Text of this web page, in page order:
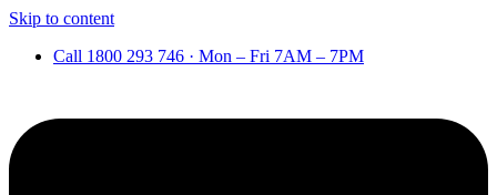
Skip to content
Call 1800 293 746 · Mon – Fri 7AM – 7PM